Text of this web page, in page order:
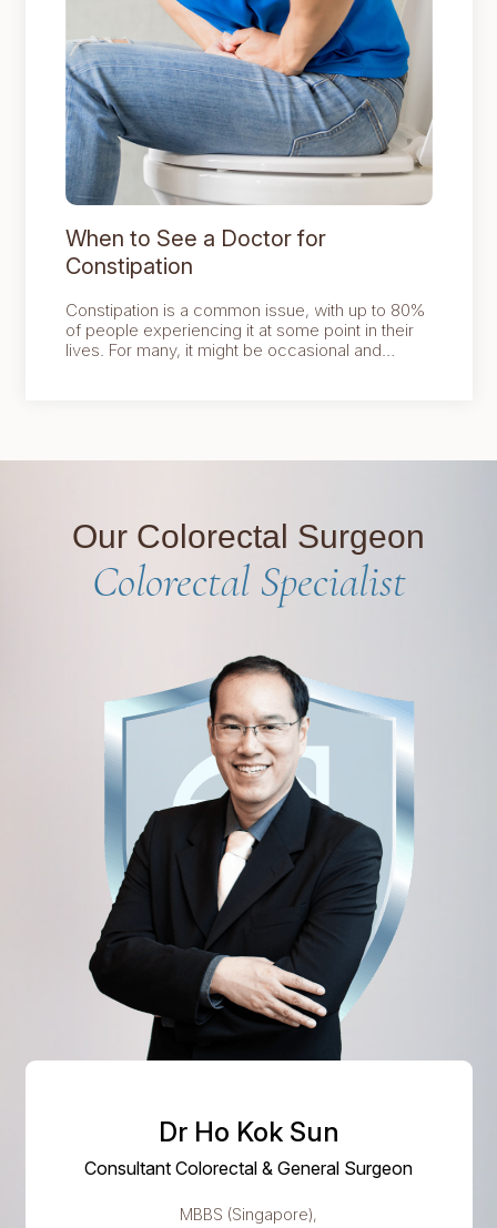
When to See a Doctor for
Constipation
Constipation is a common issue, with up to 80%
of people experiencing it at some point in their
lives. For many, it might be occasional and
Our Colorectal Surgeon
Colorectal Specialist
Dr Ho Kok Sun
Consultant Colorectal & General Surgeon
MBBS (Singapore),